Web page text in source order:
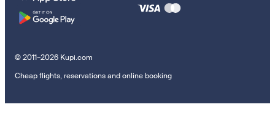
© 2011–2026 Kupi.com
Cheap flights, reservations and online booking